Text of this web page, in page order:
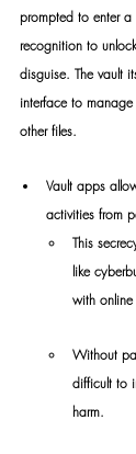
prompted to enter
recognition to
disguise. The vault
interface to
other files.
Vault apps
activities from
This
like
with
Without
difficult to
harm.